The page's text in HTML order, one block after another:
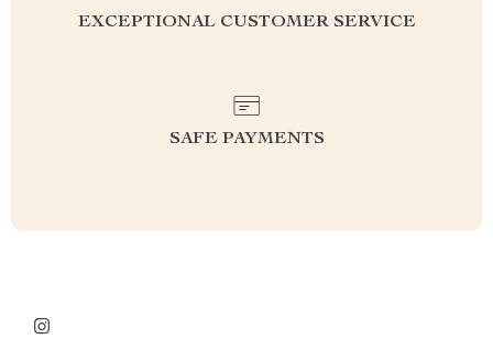
EXCEPTIONAL CUSTOMER SERVICE
SAFE PAYMENTS